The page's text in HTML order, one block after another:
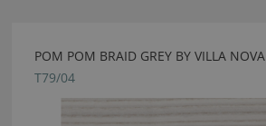
POM POM BRAID GREY BY VILLA NOVA
T79/04